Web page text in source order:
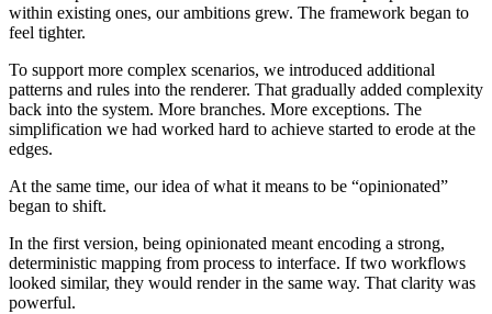
within existing ones, our ambitions grew. The framework began to
feel tighter.
To support more complex scenarios, we introduced additional
patterns and rules into the renderer. That gradually added complexity
back into the system. More branches. More exceptions. The
simplification we had worked hard to achieve started to erode at the
edges.
At the same time, our idea of what it means to be “opinionated”
began to shift.
In the first version, being opinionated meant encoding a strong,
deterministic mapping from process to interface. If two workflows
looked similar, they would render in the same way. That clarity was
powerful.